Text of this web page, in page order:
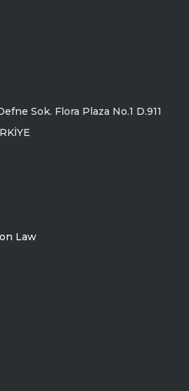
Sok. Flora Plaza No.1 D.911
Law